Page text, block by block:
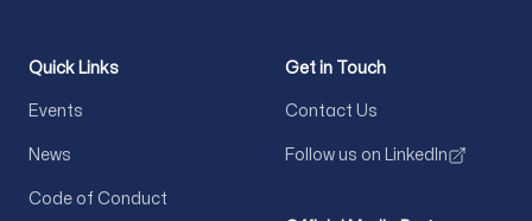
Quick Links
Events
News
Code of Conduct
Get in Touch
Contact Us
Follow us on LinkedIn